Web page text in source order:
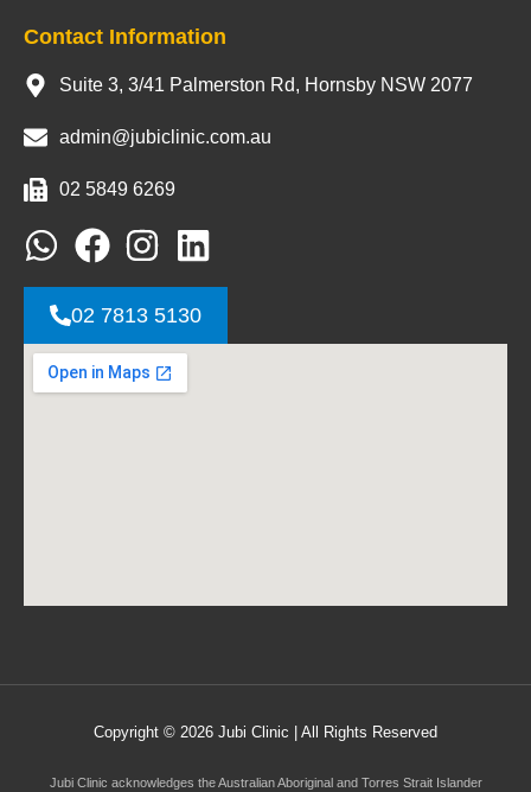
Contact Information
Suite 3, 3/41 Palmerston Rd, Hornsby NSW 2077
admin@jubiclinic.com.au
02 5849 6269
02 7813 5130
Copyright © 2026 Jubi Clinic | All Rights Reserved
Jubi Clinic acknowledges the Australian Aboriginal and Torres Strait Islander